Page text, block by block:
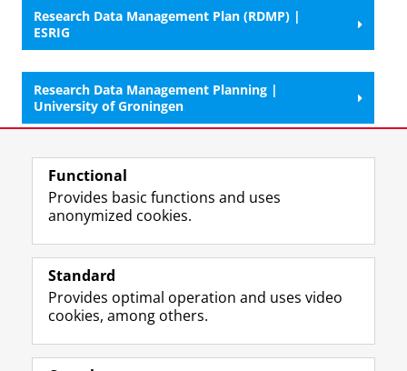
Research Data Management Plan (RDMP) |
ESRIG
Research Data Management Planning |
University of Groningen
Last modified: 09 September 2025 11.04 a.m.
Follow the UG
F
a
e
o
L
i
k
I
R
S
-
e
I
n
t
r
Y
o
T
e
Prospective students
Functional
Provides basic functions and uses
anonymized cookies.
Standard
Provides optimal operation and uses video
cookies, among others.